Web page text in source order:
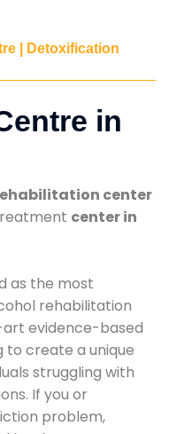
| Detoxification
in
center
center in
as the most
rehabilitation
evidence-based
create a unique
struggling with
If you or
problem,